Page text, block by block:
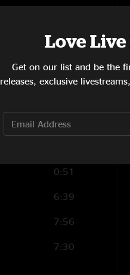
1:41
5:24
8:20
0:51
6:39
7:56
7:30
Love
Get on our list and be the
releases, exclusive